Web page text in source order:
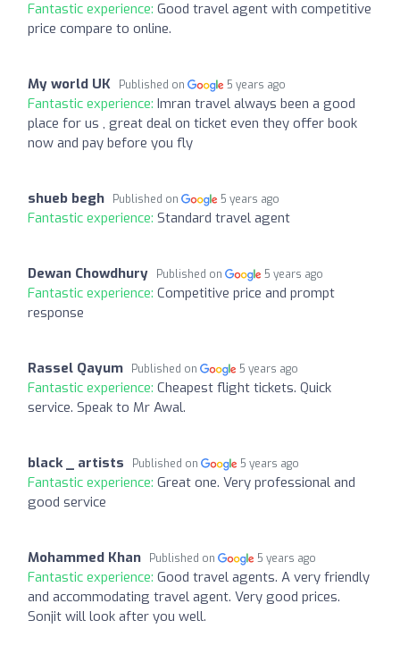
Fantastic experience: Good travel agent with competitive
price compare to online.
My world UK Published on 5 years ago
Fantastic experience: Imran travel always been a good
place for us , great deal on ticket even they offer book
now and pay before you fly
shueb begh Published on 5 years ago
Fantastic experience: Standard travel agent
Dewan Chowdhury Published on 5 years ago
Fantastic experience: Competitive price and prompt
response
Rassel Qayum Published on 5 years ago
Fantastic experience: Cheapest flight tickets. Quick
service. Speak to Mr Awal.
black _ artists Published on 5 years ago
Fantastic experience: Great one. Very professional and
good service
Mohammed Khan Published on 5 years ago
Fantastic experience: Good travel agents. A very friendly
and accommodating travel agent. Very good prices.
Sonjit will look after you well.